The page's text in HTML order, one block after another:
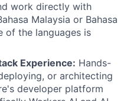
work directly with
Malaysia or Bahasa
of the languages is
Experience: Hands-
or architecting
developer platform